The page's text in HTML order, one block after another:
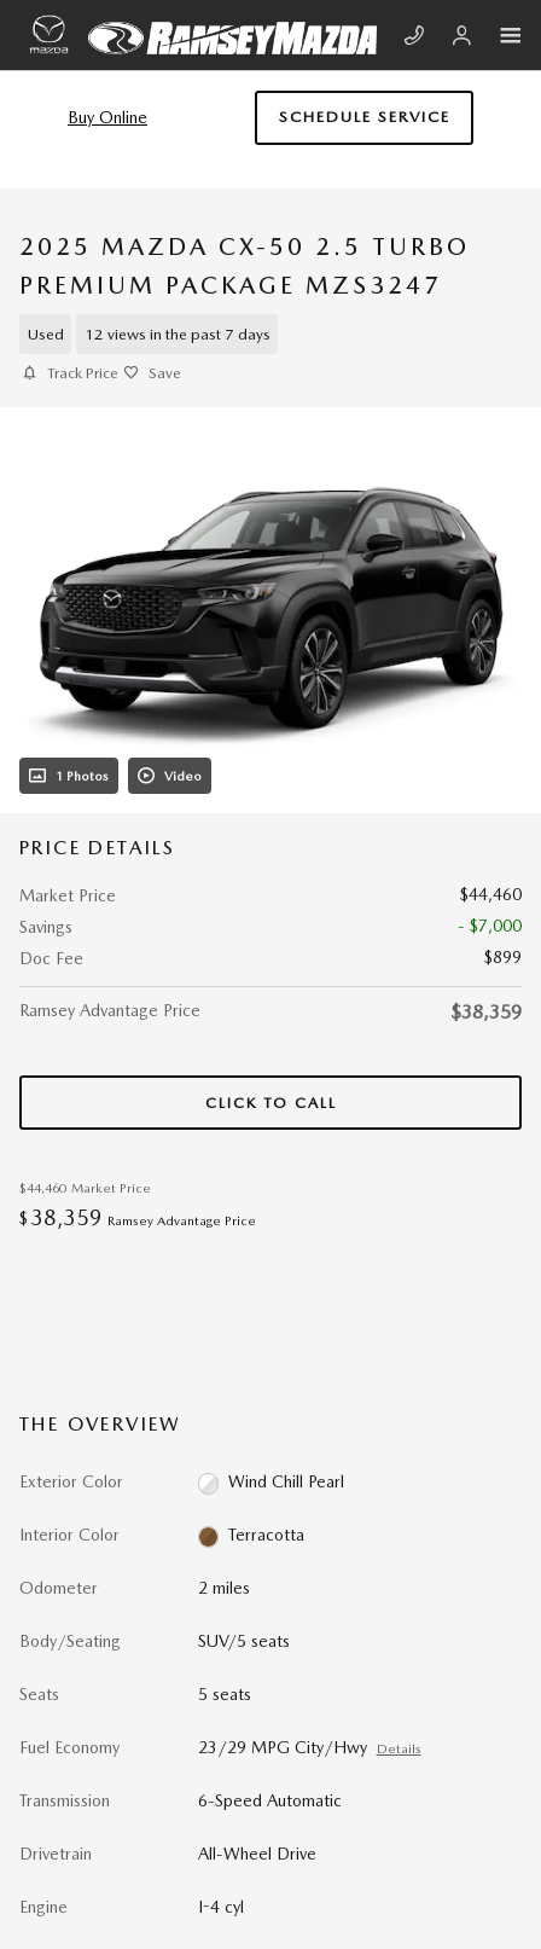
Skip to main content
Buy Online SCHEDULE SERVICE
2025 MAZDA CX-50 2.5 TURBO
PREMIUM PACKAGE MZS3247
Used 12 views in the past 7 days
Track Price Save
1 Photos Video
PRICE DETAILS
Market Price
$44,460
Savings
- $7,000
Doc Fee
$899
Ramsey Advantage Price $38,359
CLICK TO CALL
$44,460 Market Price
$ 38,359 Ramsey Advantage Price
THE OVERVIEW
Exterior Color Wind Chill Pearl
Interior Color Terracotta
Odometer 2 miles
Body/Seating SUV/5 seats
Seats 5 seats
Fuel Economy 23/29 MPG City/Hwy Details
Transmission 6-Speed Automatic
Drivetrain All-Wheel Drive
Engine I-4 cyl